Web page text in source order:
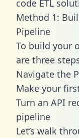
code ETL
Method 1:
Pipeline
To build your
are three
Navigate the
Make your
Turn an API
pipeline
Let’s walk